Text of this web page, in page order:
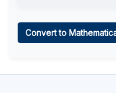
Convert to